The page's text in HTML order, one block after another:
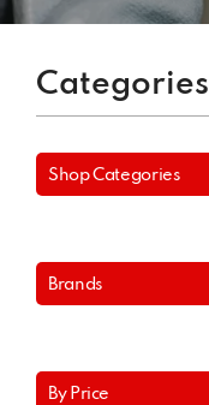
Categories
Shop Categories
Brands
By Price